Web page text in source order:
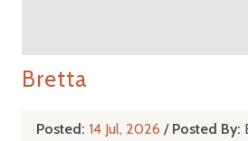
Bretta
Posted: 14 Jul, 2026 / Posted By: